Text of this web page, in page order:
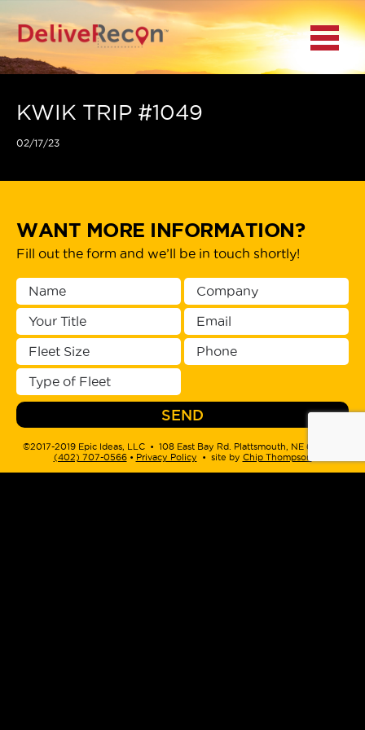
BACK
MAIN MENU
LOCATIONS
ACCESS TO
PLATFORMS
Menu
KWIK TRIP #1049
02/17/23
WANT MORE INFORMATION?
Fill out the form and we’ll be in touch shortly!
©2017-2019 Epic Ideas, LLC • 108 East Bay Rd. Plattsmouth, NE 68048 •
(402) 707-0566‬ • Privacy Policy • site by Chip Thompson